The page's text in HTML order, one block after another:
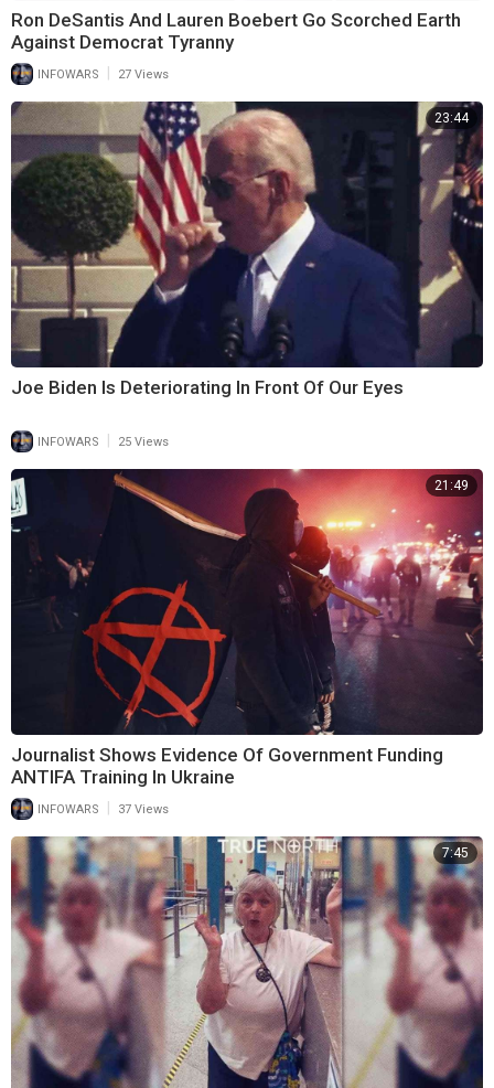
Ron DeSantis And Lauren Boebert Go Scorched Earth
Against Democrat Tyranny
INFOWARS 27 Views
23:44
Joe Biden Is Deteriorating In Front Of Our Eyes
INFOWARS 25 Views
21:49
Journalist Shows Evidence Of Government Funding
ANTIFA Training In Ukraine
INFOWARS | 37 Views
7:45